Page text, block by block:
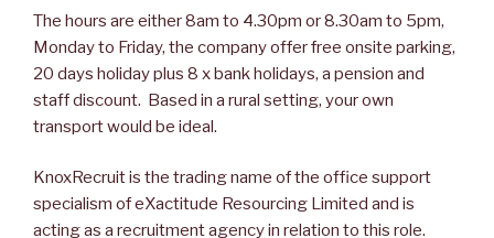
The hours are either 8am to 4.30pm or 8.30am to 5pm,
Monday to Friday, the company offer free onsite parking,
20 days holiday plus 8 x bank holidays, a pension and
staff discount. Based in a rural setting, your own
transport would be ideal.
KnoxRecruit is the trading name of the office support
specialism of eXactitude Resourcing Limited and is
acting as a recruitment agency in relation to this role.